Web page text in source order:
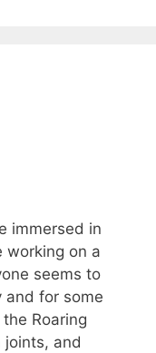
immersed in
working on a
seems to
and for some
Roaring
and